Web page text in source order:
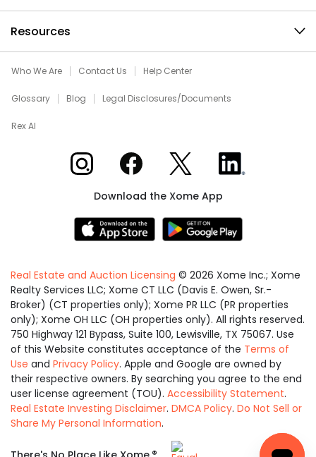
Resources
Who We Are Contact Us Help Center
Glossary Blog Legal Disclosures/Documents
Rex AI
Xome on InstagramXome on Facebook
Xome on XXome on LinkedIn
Download the Xome App
Real Estate and Auction Licensing © 2026 Xome Inc.; Xome
Realty Services LLC; Xome CT LLC (Davis E. Owen, Sr.-
Broker) (CT properties only); Xome PR LLC (PR properties
only); Xome OH LLC (OH properties only). All rights reserved.
750 Highway 121 Bypass, Suite 100, Lewisville, TX 75067. Use
of this Website constitutes acceptance of the Terms of
Use and Privacy Policy. Apple and Google are owned by
their respective owners. By searching you agree to the end
user license agreement (TOU). Accessibility Statement.
Real Estate Investing Disclaimer. DMCA Policy. Do Not Sell or
Share My Personal Information.
Equal